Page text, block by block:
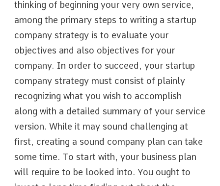
thinking of beginning your very own service,
among the primary steps to writing a startup
company strategy is to evaluate your
objectives and also objectives for your
company. In order to succeed, your startup
company strategy must consist of plainly
recognizing what you wish to accomplish
along with a detailed summary of your service
version. While it may sound challenging at
first, creating a sound company plan can take
some time. To start with, your business plan
will require to be looked into. You ought to